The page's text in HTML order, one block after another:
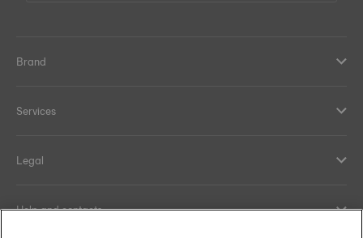
Brand
Services
Legal
Help and contacts